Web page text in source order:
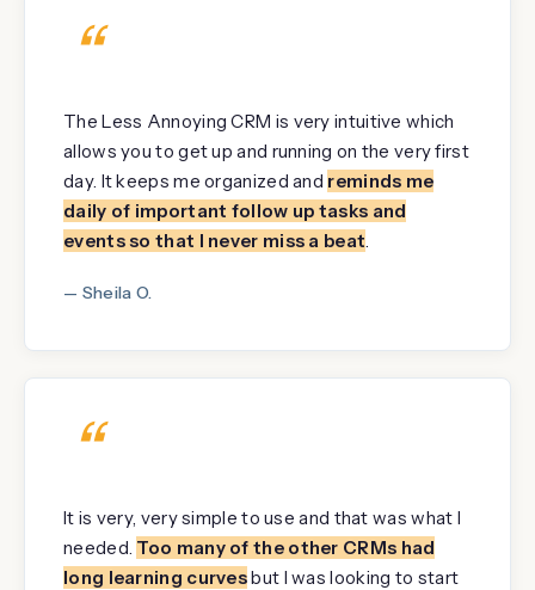
“
The Less Annoying CRM is very intuitive which
allows you to get up and running on the very first
day. It keeps me organized and reminds me
daily of important follow up tasks and
events so that I never miss a beat
— Sheila O.
“
It is very, very simple to use and that was what I
needed. Too many of the other CRMs had
long learning curvesbut I was looking to start